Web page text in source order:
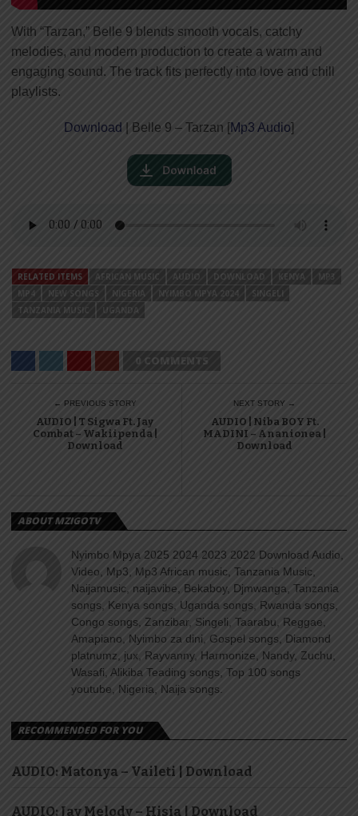
With “Tarzan,” Belle 9 blends smooth vocals, catchy
melodies, and modern production to create a warm and
engaging sound. The track fits perfectly into love and chill
playlists.
Download | Belle 9 – Tarzan [Mp3 Audio]
RELATED ITEMS AFRICAN MUSIC AUDIO DOWNLOAD KENYA
MP3
MP4
NEW SONGS NIGERIA NYIMBO MPYA 2024
SINGELI
TANZANIA MUSIC
UGANDA
0 COMMENTS
← PREVIOUS STORY
AUDIO | T Sigwa Ft. Jay
Combat – Wakiipenda |
Download
NEXT STORY →
AUDIO | Niba BOY Ft.
MADINI – Ananionea |
Download
ABOUT MZIGOTV
Nyimbo Mpya 2025 2024 2023 2022 Download Audio,
Video, Mp3, Mp3 African music, Tanzania Music,
Naijamusic, naijavibe, Bekaboy, Djmwanga, Tanzania
songs, Kenya songs, Uganda songs, Rwanda songs,
Congo songs, Zanzibar, Singeli, Taarabu, Reggae,
Amapiano, Nyimbo za dini, Gospel songs, Diamond
platnumz, jux, Rayvanny, Harmonize, Nandy, Zuchu,
Wasafi, Alikiba Teading songs, Top 100 songs
youtube, Nigeria, Naija songs.
RECOMMENDED FOR YOU
AUDIO: Matonya – Vaileti | Download
AUDIO: Jay Melody – Hisia | Download